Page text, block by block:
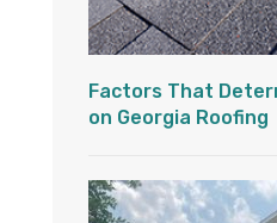
Factors That
on Georgia Roofing